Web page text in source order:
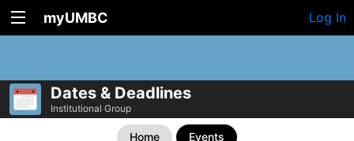
myUMBC Log In
Dates & Deadlines
Institutional Group
Home Events